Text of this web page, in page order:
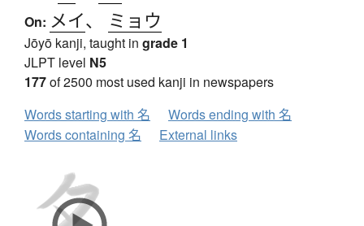
On: メイ、 ミョウ
Jōyō kanji, taught in grade 1
JLPT level N5
177of 2500 most used kanji in newspapers
Words starting with 名
Words ending with 名
Words containing 名
External links